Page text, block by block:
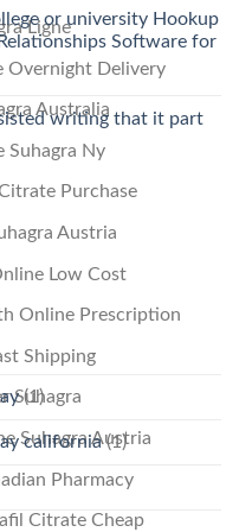
Ligne
Overnight Delivery
Australia
Suhagra Ny
Purchase
Austria
Low Cost
Online Prescription
Shipping
Suhagra
Suhagra Austria
Pharmacy
Citrate Cheap
or university Hookup
Software for
writing that it part
(1)
california(1)